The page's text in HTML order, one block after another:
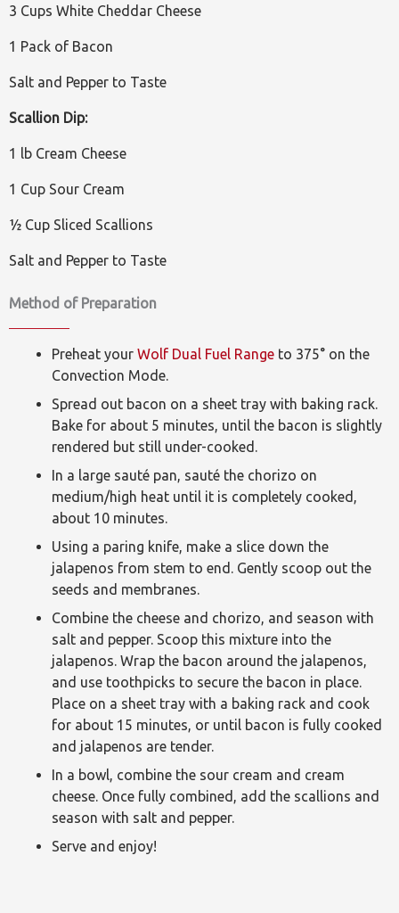
3 Cups White Cheddar Cheese
1 Pack of Bacon
Salt and Pepper to Taste
Scallion Dip:
1 lb Cream Cheese
1 Cup Sour Cream
½ Cup Sliced Scallions
Salt and Pepper to Taste
Method of Preparation
Preheat your Wolf Dual Fuel Range to 375° on the
Convection Mode.
Spread out bacon on a sheet tray with baking rack.
Bake for about 5 minutes, until the bacon is slightly
rendered but still under-cooked.
In a large sauté pan, sauté the chorizo on
medium/high heat until it is completely cooked,
about 10 minutes.
Using a paring knife, make a slice down the
jalapenos from stem to end. Gently scoop out the
seeds and membranes.
Combine the cheese and chorizo, and season with
salt and pepper. Scoop this mixture into the
jalapenos. Wrap the bacon around the jalapenos,
and use toothpicks to secure the bacon in place.
Place on a sheet tray with a baking rack and cook
for about 15 minutes, or until bacon is fully cooked
and jalapenos are tender.
In a bowl, combine the sour cream and cream
cheese. Once fully combined, add the scallions and
season with salt and pepper.
Serve and enjoy!